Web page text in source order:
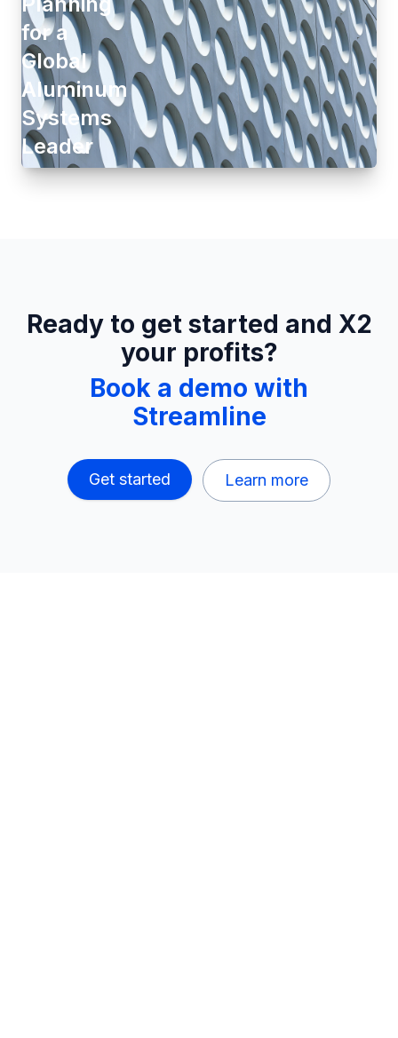
for a
Global
Aluminum
Systems
Leader
Ready to get started and X2
your profits?
Book a demo with
Streamline
Get started Learn more